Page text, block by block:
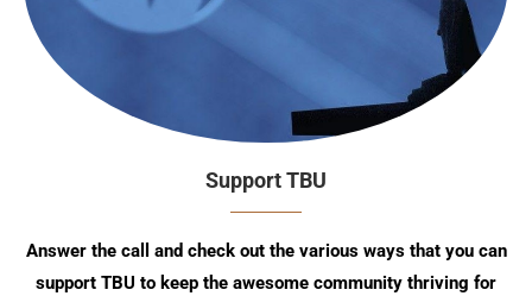
Support TBU
Answer the call and check out the various ways that you can
support TBU to keep the awesome community thriving for